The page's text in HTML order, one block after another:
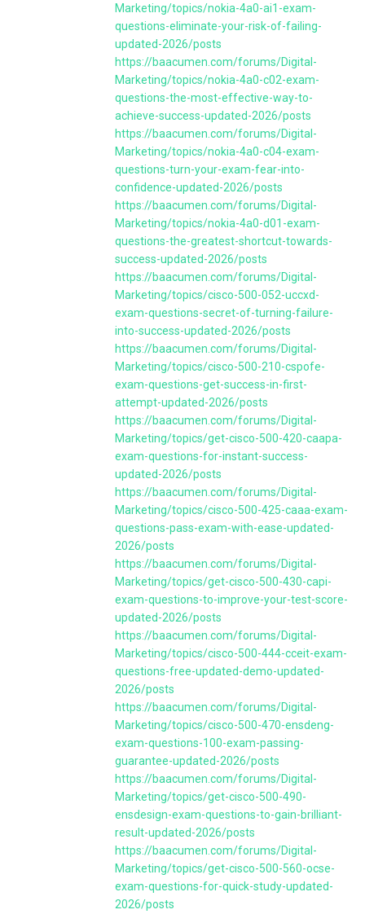
Marketing/topics/nokia-4a0-ai1-exam-
questions-eliminate-your-risk-of-failing-
updated-2026/posts
https://baacumen.com/forums/Digital-
Marketing/topics/nokia-4a0-c02-exam-
questions-the-most-effective-way-to-
achieve-success-updated-2026/posts
https://baacumen.com/forums/Digital-
Marketing/topics/nokia-4a0-c04-exam-
questions-turn-your-exam-fear-into-
confidence-updated-2026/posts
https://baacumen.com/forums/Digital-
Marketing/topics/nokia-4a0-d01-exam-
questions-the-greatest-shortcut-towards-
success-updated-2026/posts
https://baacumen.com/forums/Digital-
Marketing/topics/cisco-500-052-uccxd-
exam-questions-secret-of-turning-failure-
into-success-updated-2026/posts
https://baacumen.com/forums/Digital-
Marketing/topics/cisco-500-210-cspofe-
exam-questions-get-success-in-first-
attempt-updated-2026/posts
https://baacumen.com/forums/Digital-
Marketing/topics/get-cisco-500-420-caapa-
exam-questions-for-instant-success-
updated-2026/posts
https://baacumen.com/forums/Digital-
Marketing/topics/cisco-500-425-caaa-exam-
questions-pass-exam-with-ease-updated-
2026/posts
https://baacumen.com/forums/Digital-
Marketing/topics/get-cisco-500-430-capi-
exam-questions-to-improve-your-test-score-
updated-2026/posts
https://baacumen.com/forums/Digital-
Marketing/topics/cisco-500-444-cceit-exam-
questions-free-updated-demo-updated-
2026/posts
https://baacumen.com/forums/Digital-
Marketing/topics/cisco-500-470-ensdeng-
exam-questions-100-exam-passing-
guarantee-updated-2026/posts
https://baacumen.com/forums/Digital-
Marketing/topics/get-cisco-500-490-
ensdesign-exam-questions-to-gain-brilliant-
result-updated-2026/posts
https://baacumen.com/forums/Digital-
Marketing/topics/get-cisco-500-560-ocse-
exam-questions-for-quick-study-updated-
2026/posts